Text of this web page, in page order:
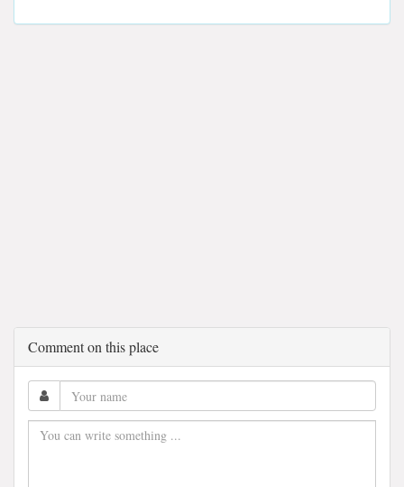
Comment on this place